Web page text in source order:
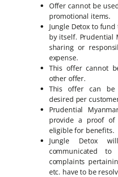
Offer cannot be
promotional items.
Jungle Detox to
by itself. Prudential
sharing or
expense.
This offer cannot
other offer.
This offer can
desired per
Prudential
provide a proof
eligible for benefits.
Jungle Detox
communicated
complaints
etc. have to be